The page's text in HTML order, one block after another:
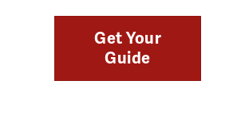
Get Your
Guide